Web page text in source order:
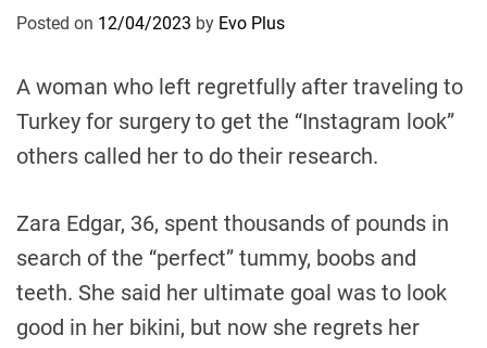
Posted on 12/04/2023 by Evo Plus
A woman who left regretfully after traveling to
Turkey for surgery to get the “Instagram look”
others called her to do their research.
Zara Edgar, 36, spent thousands of pounds in
search of the “perfect” tummy, boobs and
teeth. She said her ultimate goal was to look
good in her bikini, but now she regrets her